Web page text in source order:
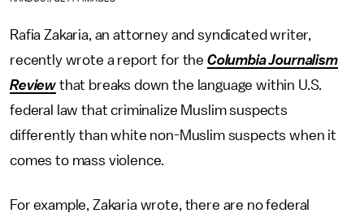
Rafia Zakaria, an attorney and syndicated writer,
recently wrote a report for the Columbia Journalism
Review that breaks down the language within U.S.
federal law that criminalize Muslim suspects
differently than white non-Muslim suspects when it
comes to mass violence.
For example, Zakaria wrote, there are no federal